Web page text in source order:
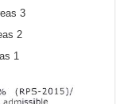
3
2
1